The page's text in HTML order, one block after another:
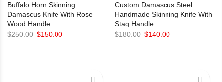
Buffalo Horn Skinning
Damascus Knife With Rose
Wood Handle
$250.00 Original
$150.00Current
Custom Damascus Steel
Handmade Skinning Knife With
Stag Handle
$180.00 Original
$140.00Current